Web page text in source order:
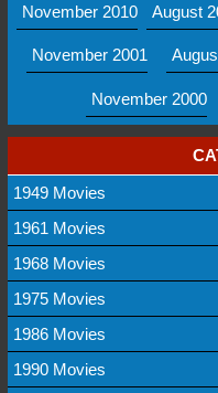
November 2010 August
November 2001
November 2000
1949 Movies
1961 Movies
1968 Movies
1975 Movies
1986 Movies
1990 Movies